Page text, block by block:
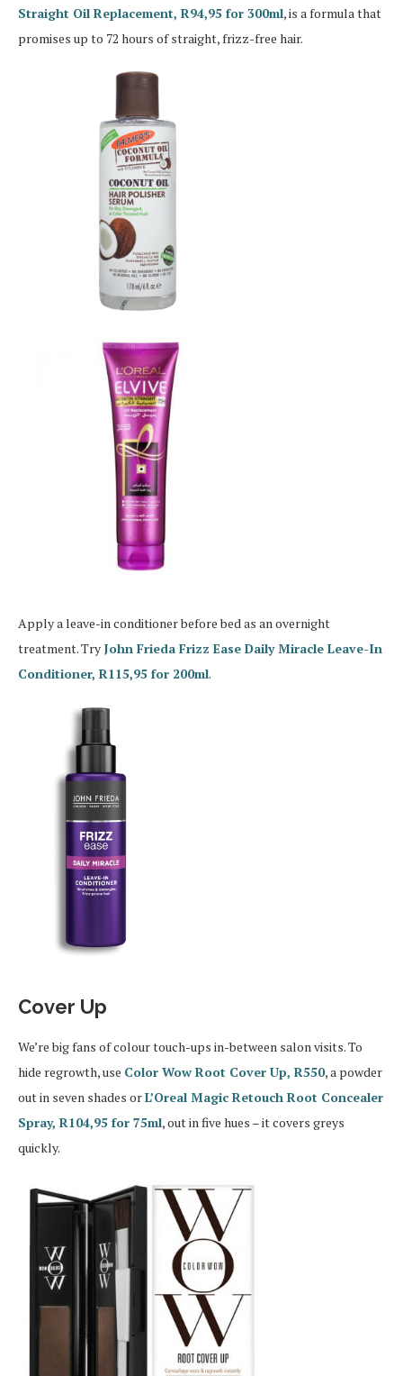
Straight Oil Replacement, R94,95 for 300ml, is a formula that
promises up to 72 hours of straight, frizz-free hair.
Apply a leave-in conditioner before bed as an overnight
treatment. Try John Frieda Frizz Ease Daily Miracle Leave-In
Conditioner, R115,95 for 200ml.
Cover Up
We’re big fans of colour touch-ups in-between salon visits. To
hide regrowth, use Color Wow Root Cover Up, R550, a powder
out in seven shades orL’Oreal Magic Retouch Root Concealer
Spray, R104,95 for 75ml, out in five hues – it covers greys
quickly.